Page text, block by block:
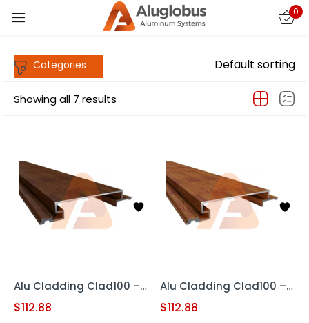
0
Showing all 7 results
Default sorting
Alu Cladding Clad100 – Woodgrain RED OAK (Aluminum Cladding Panel)
$112.88
Alu Cladding Clad100 – Woodgrain Teak (Aluminum Cladding Panels)
$112.88
Sign in
Remember me Lost password?
LOG IN